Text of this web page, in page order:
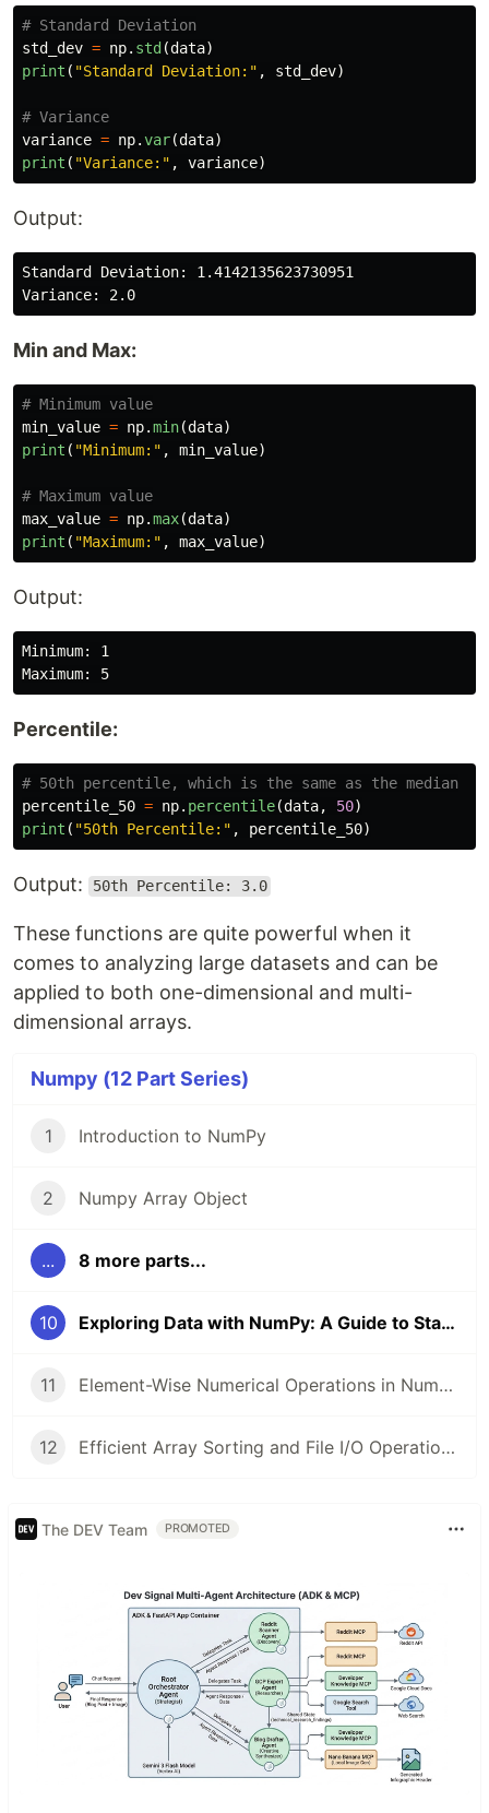
std_dev = np. std (data)
print ( "Standard Deviation: " , std_dev)
variance = np.var(data)
print ( "Variance: " , variance)
Output:
Standard Deviation: 1.4142135623730951
Min and Max:
min_value = np.min(data)
print ( "Minimum: " , min_value)
max_value = np.max(data)
print ( "Maximum: " , max_value)
Output:
Minimum: 1
Percentile:
percentile_50 = np. percentile(data, 50)
print ( "50th Percentile: " , percentile_50)
Output: 50th Percentile: 3.0
These functions are quite powerful when it
comes to analyzing large datasets and can be
applied to both one-dimensional and multi-
dimensional arrays.
Numpy (12 Part Series)
1 Introduction to NumPy
2 Numpy Array Object
... 8 more parts...
10 Exploring Data with NumPy: A Guide to Statistical Functions in Python
11 Element-Wise Numerical Operations in NumPy: A Practical Guide with Examples
12 Efficient Array Sorting and File I/O Operations in NumPy: A Comprehensive Guide
The DEV Team PROMOTED